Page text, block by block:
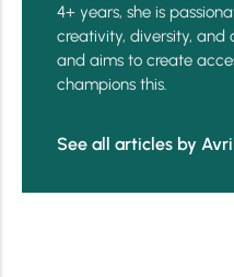
4+ years, she is
creativity, diversity, and
and aims to create
champions this.
See all articles by